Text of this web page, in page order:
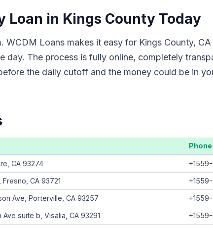
Loan in Kings County Today
Loans makes it easy for Kings County,
day. The process is fully online, completely
the daily cutoff and the money could be in
Phone
CA 93274
CA 93721
Ave, Porterville, CA 93257
Ave suite b, Visalia, CA 93291